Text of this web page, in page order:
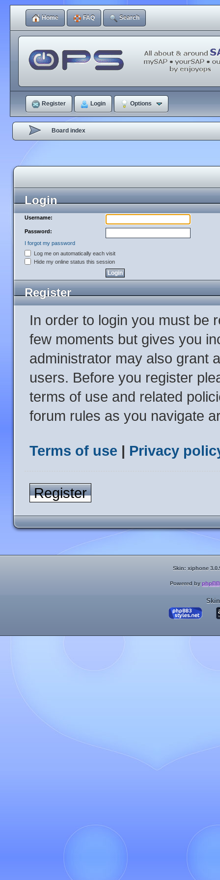
Home FAQ Search
Register Login Options
Board index
Login
Username:
Password:
I forgot my password
Log me on automatically each visit
Hide my online status this session
Register
In order to login you must be
few moments but gives you
administrator may also grant
users. Before you register
terms of use and related
forum rules as you navigate
Terms of use | Privacy
Register
Skin: xiphone
Powered by phpBB